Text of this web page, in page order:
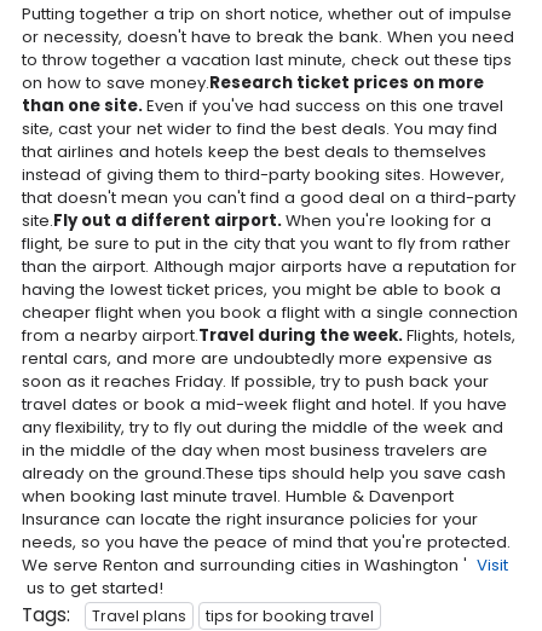
Putting together a trip on short notice, whether out of impulse
or necessity, doesn't have to break the bank. When you need
to throw together a vacation last minute, check out these tips
on how to save money.Research ticket prices on more
than one site.Even if you've had success on this one travel
site, cast your net wider to find the best deals. You may find
that airlines and hotels keep the best deals to themselves
instead of giving them to third-party booking sites. However,
that doesn't mean you can't find a good deal on a third-party
site.Fly out a different airport.When you're looking for a
flight, be sure to put in the city that you want to fly from rather
than the airport. Although major airports have a reputation for
having the lowest ticket prices, you might be able to book a
cheaper flight when you book a flight with a single connection
from a nearby airport.Travel during the week.Flights, hotels,
rental cars, and more are undoubtedly more expensive as
soon as it reaches Friday. If possible, try to push back your
travel dates or book a mid-week flight and hotel. If you have
any flexibility, try to fly out during the middle of the week and
in the middle of the day when most business travelers are
already on the ground.These tips should help you save cash
when booking last minute travel. Humble & Davenport
Insurance can locate the right insurance policies for your
needs, so you have the peace of mind that you're protected.
We serve Renton and surrounding cities in Washington ' Visit
us to get started!
Tags: Travel plans tips for booking travel